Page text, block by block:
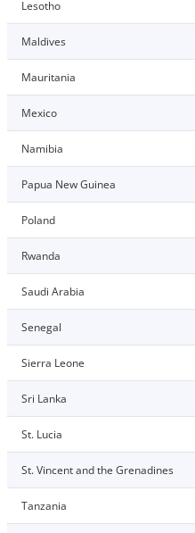
Lesotho
Maldives
Mauritania
Mexico
Namibia
Papua New Guinea
Poland
Rwanda
Saudi Arabia
Senegal
Sierra Leone
Sri Lanka
St. Lucia
St. Vincent and the Grenadines
Tanzania